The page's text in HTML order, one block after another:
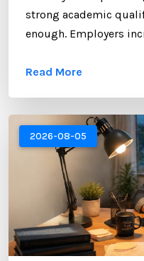
strong academic
enough. Employers
skills, industry
LinkedIn has become
platforms for building
Read More
2026-08-05